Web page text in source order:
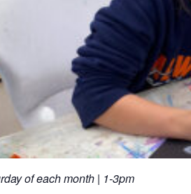
of each month | 1-3pm